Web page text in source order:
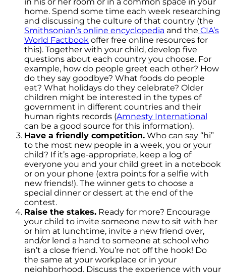
home. Spend some time each week researching
and discussing the culture of that country (the
Smithsonian’s online encyclopedia and the CIA’s
World Factbook offer free online resources for
this). Together with your child, develop five
questions about each country you choose. For
example, how do people greet each other? How
do they say goodbye? What foods do people
eat? What holidays do they celebrate? Older
children might be interested in the types of
government in different countries and their
human rights records (Amnesty International
can be a good source for this information).
Have a friendly competition. Who can say “hi”
to the most new people in a week, you or your
child? If it’s age-appropriate, keep a log of
everyone you and your child greet in a notebook
or on your phone (extra points for a selfie with
new friends!). The winner gets to choose a
special dinner or dessert at the end of the
contest.
Raise the stakes. Ready for more? Encourage
your child to invite someone new to sit with her
or him at lunchtime, invite a new friend over,
and/or lend a hand to someone at school who
isn’t a close friend. You’re not off the hook! Do
the same at your workplace or in your
neighborhood. Discuss the experience with your